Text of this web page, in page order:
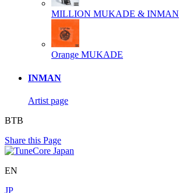
MILLION MUKADE & INMAN
Orange MUKADE
INMAN
Artist page
BTB
Share this Page
EN
JP